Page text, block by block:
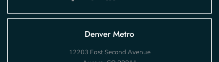
Denver Metro
12203 East Second Avenue